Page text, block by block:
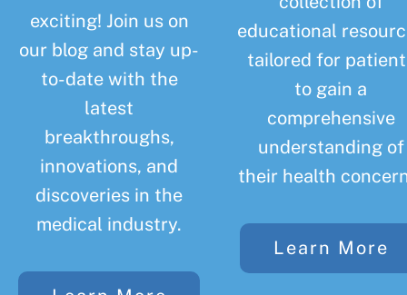
exciting! Join us on
our blog and stay up-
to-date with the
latest
breakthroughs,
innovations, and
discoveries in the
medical industry.
educational
tailored for
to gain a
comprehensive
understanding of
their health
Learn More